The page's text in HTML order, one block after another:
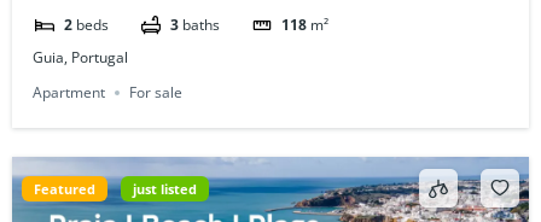
2 beds 3 baths 118 m²
Guia, Portugal
Apartment
For sale
Featured just listed